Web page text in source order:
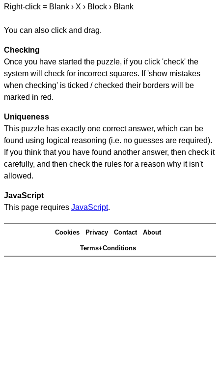
Right-click = Blank › X › Block › Blank
You can also click and drag.
Checking
Once you have started the puzzle, if you click 'check' the
system will check for incorrect squares. If 'show mistakes
when checking' is ticked / checked their borders will be
marked in red.
Uniqueness
This puzzle has exactly one correct answer, which can be
found using logical reasoning (i.e. no guesses are required).
If you think that you have found another answer, then check it
carefully, and then check the rules for a reason why it isn't
allowed.
JavaScript
This page requires JavaScript.
Cookies Privacy Contact About
Terms+Conditions